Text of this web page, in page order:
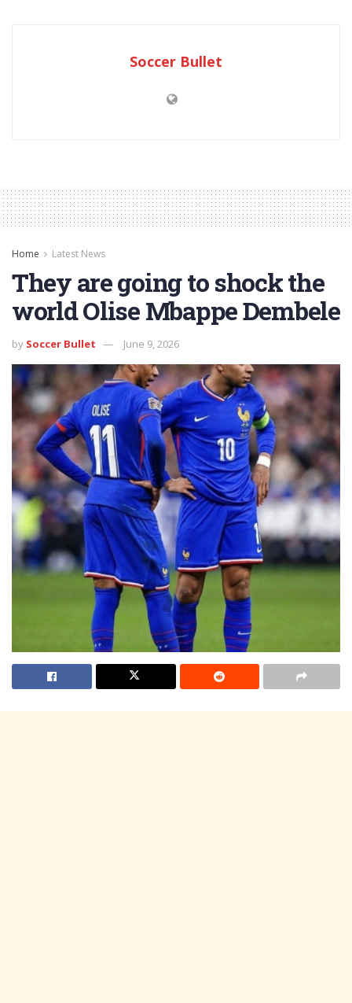
Soccer Bullet
Home Latest News
They are going to shock the
world Olise Mbappe Dembele
by Soccer Bullet June 9, 2026